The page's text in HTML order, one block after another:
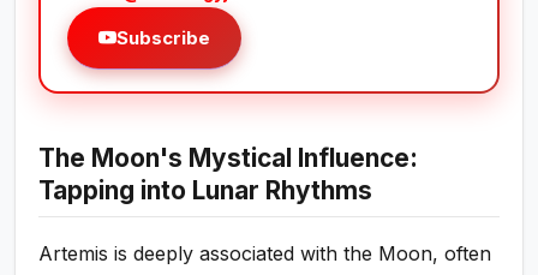
Subscribe
The Moon's Mystical Influence:
Tapping into Lunar Rhythms
Artemis is deeply associated with the Moon, often